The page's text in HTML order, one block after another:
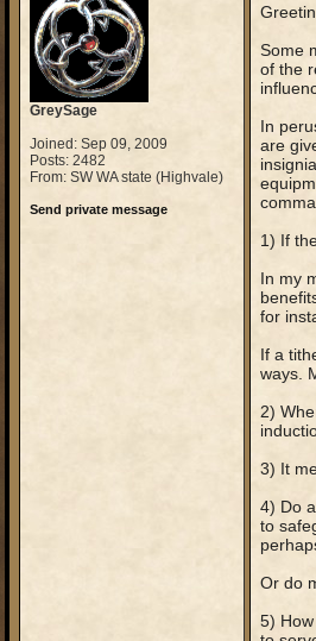
GreySage
Joined: Sep 09, 2009
Posts: 2482
From: SW WA state (Highvale)
Send private message
Some
of the
In
are
1) If
In my
for
If a
ways.
2)
3) It
4) Do
to
Or do
5)